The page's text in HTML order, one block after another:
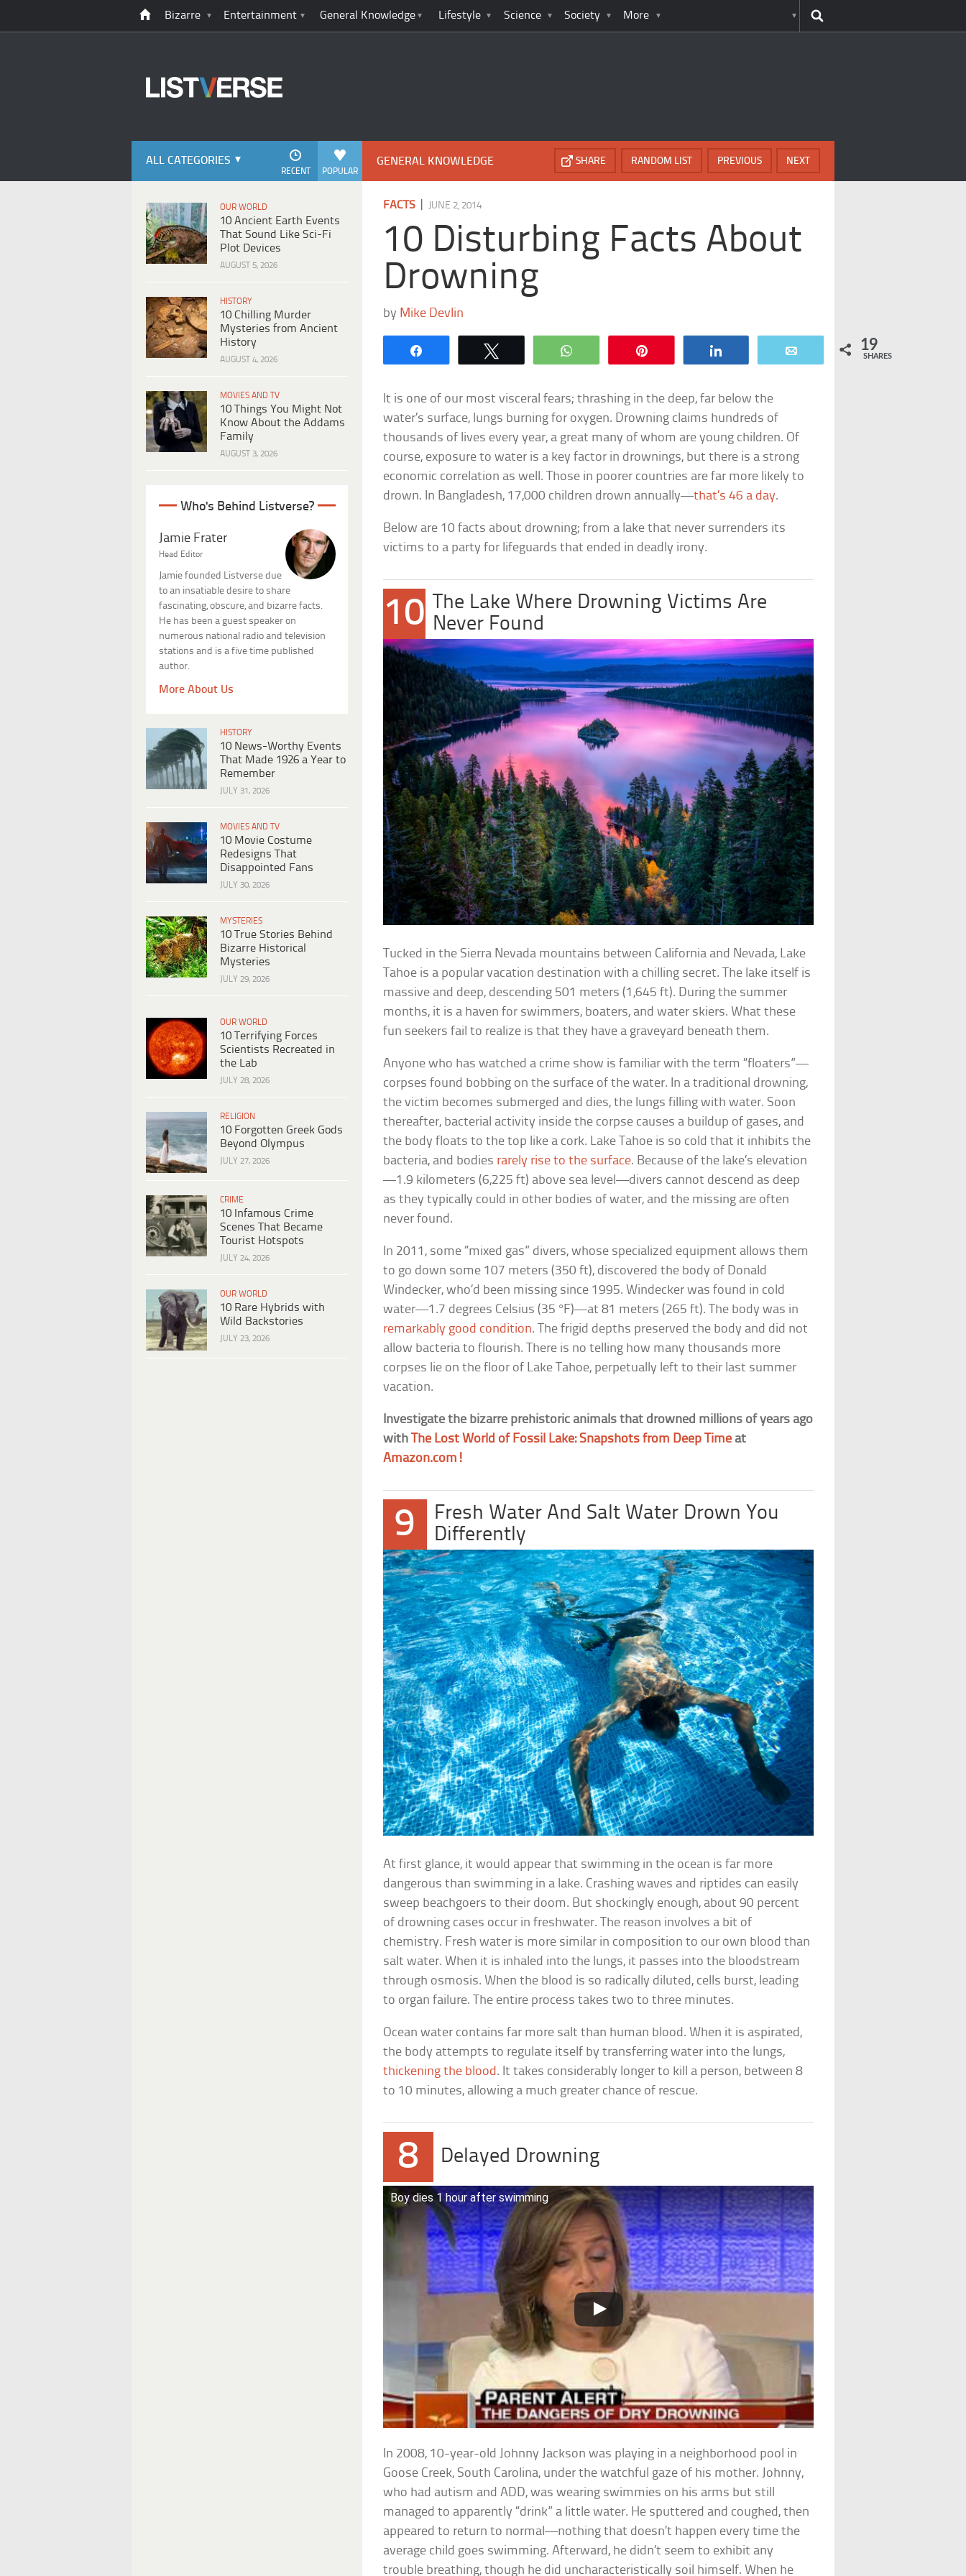
Bizarre Entertainment General Knowledge Lifestyle Science Society More
ALL CATEGORIES
POPULAR
RECENT
OUR WORLD
10 Ancient Earth Events
That Sound Like Sci-Fi
Plot Devices
AUGUST 5, 2026
HISTORY
10 Chilling Murder
Mysteries from Ancient
History
AUGUST 4, 2026
MOVIES AND TV
10 Things You Might Not
Know About the Addams
Family
AUGUST 3, 2026
Who's Behind Listverse?
Jamie Frater
Head Editor
Jamie founded Listverse due
to an insatiable desire to share
fascinating, obscure, and bizarre facts.
He has been a guest speaker on
numerous national radio and television
stations and is a five time published
author.
More About Us
HISTORY
10 News-Worthy Events
That Made 1926 a Year to
Remember
JULY 31, 2026
MOVIES AND TV
10 Movie Costume
Redesigns That
Disappointed Fans
JULY 30, 2026
MYSTERIES
10 True Stories Behind
Bizarre Historical
Mysteries
JULY 29, 2026
OUR WORLD
10 Terrifying Forces
Scientists Recreated in
the Lab
JULY 28, 2026
RELIGION
10 Forgotten Greek Gods
Beyond Olympus
JULY 27, 2026
CRIME
10 Infamous Crime
Scenes That Became
Tourist Hotspots
JULY 24, 2026
OUR WORLD
10 Rare Hybrids with
Wild Backstories
JULY 23, 2026
GENERAL KNOWLEDGE NEXT
PREVIOUS
RANDOM LIST
SHARE
FACTS JUNE 2, 2014
10 Disturbing Facts About
Drowning
by Mike Devlin
WhatsApp 19
SHARES
It is one of our most visceral fears; thrashing in the deep, far below the
water’s surface, lungs burning for oxygen. Drowning claims hundreds of
thousands of lives every year, a great many of whom are young children. Of
course, exposure to water is a key factor in drownings, but there is a strong
economic correlation as well. Those in poorer countries are far more likely to
drown. In Bangladesh, 17,000 children drown annually—that’s 46 a day.
Below are 10 facts about drowning; from a lake that never surrenders its
victims to a party for lifeguards that ended in deadly irony.
10 The Lake Where Drowning Victims Are
Never Found
Tucked in the Sierra Nevada mountains between California and Nevada, Lake
Tahoe is a popular vacation destination with a chilling secret. The lake itself is
massive and deep, descending 501 meters (1,645 ft). During the summer
months, it is a haven for swimmers, boaters, and water skiers. What these
fun seekers fail to realize is that they have a graveyard beneath them.
Anyone who has watched a crime show is familiar with the term “floaters”—
corpses found bobbing on the surface of the water. In a traditional drowning,
the victim becomes submerged and dies, the lungs filling with water. Soon
thereafter, bacterial activity inside the corpse causes a buildup of gases, and
the body floats to the top like a cork. Lake Tahoe is so cold that it inhibits the
bacteria, and bodies rarely rise to the surface. Because of the lake’s elevation
—1.9 kilometers (6,225 ft) above sea level—divers cannot descend as deep
as they typically could in other bodies of water, and the missing are often
never found.
In 2011, some “mixed gas” divers, whose specialized equipment allows them
to go down some 107 meters (350 ft), discovered the body of Donald
Windecker, who’d been missing since 1995. Windecker was found in cold
water—1.7 degrees Celsius (35 °F)—at 81 meters (265 ft). The body was in
remarkably good condition. The frigid depths preserved the body and did not
allow bacteria to flourish. There is no telling how many thousands more
corpses lie on the floor of Lake Tahoe, perpetually left to their last summer
vacation.
Investigate the bizarre prehistoric animals that drowned millions of years ago
with The Lost World of Fossil Lake: Snapshots from Deep Time at
Amazon.com!
9
Fresh Water And Salt Water Drown You
Differently
At first glance, it would appear that swimming in the ocean is far more
dangerous than swimming in a lake. Crashing waves and riptides can easily
sweep beachgoers to their doom. But shockingly enough, about 90 percent
of drowning cases occur in freshwater. The reason involves a bit of
chemistry. Fresh water is more similar in composition to our own blood than
salt water. When it is inhaled into the lungs, it passes into the bloodstream
through osmosis. When the blood is so radically diluted, cells burst, leading
to organ failure. The entire process takes two to three minutes.
Ocean water contains far more salt than human blood. When it is aspirated,
the body attempts to regulate itself by transferring water into the lungs,
thickening the blood. It takes considerably longer to kill a person, between 8
to 10 minutes, allowing a much greater chance of rescue.
8 Delayed Drowning
Boy dies 1 hour after swimming
In 2008, 10-year-old Johnny Jackson was playing in a neighborhood pool in
Goose Creek, South Carolina, under the watchful gaze of his mother. Johnny,
who had autism and ADD, was wearing swimmies on his arms but still
managed to apparently “drink” a little water. He sputtered and coughed, then
appeared to return to normal—nothing that doesn’t happen every time the
average child goes swimming. Afterward, he didn’t seem to exhibit any
trouble breathing, though he did uncharacteristically soil himself. When he